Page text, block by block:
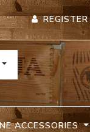
REGISTER
TOGGLE DROPDOWN
ACCESSORIES